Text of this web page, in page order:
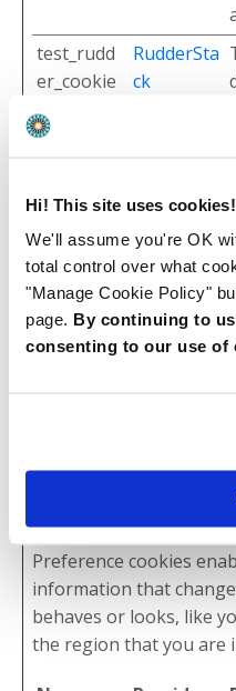
Hi! This site uses cookies!
We'll assume you're OK
total control over what
"Manage Cookie Policy"
page. By continuing to
consenting to our use of
test_rudd
er_cookie
RudderSta
ck
tusSuppo
rt
kajabi-
app-
assets.kaj
abi-
cdn.com
vs_unique
www.bam
Preference cookies
information that
behaves or looks, like
the region that you are